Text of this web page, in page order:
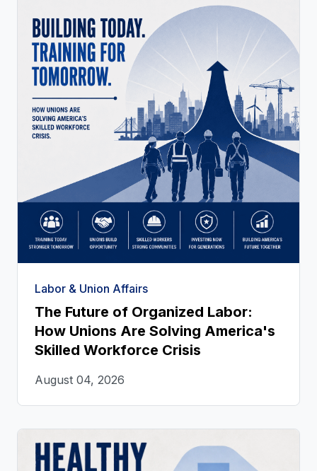
Labor & Union Affairs
The Future of Organized Labor:
How Unions Are Solving America's
Skilled Workforce Crisis
August 04, 2026